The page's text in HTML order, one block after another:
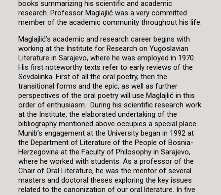
books summarizing his scientific and academic
research. Professor Maglajlić was a very committed
member of the academic community throughout his life.
Maglajlić’s academic and research career begins with
working at the Institute for Research on Yugoslavian
Literature in Sarajevo, where he was employed in 1970.
His first noteworthy texts refer to early reviews of the
Sevdalinka. First of all the oral poetry, then the
transitional forms and the epic, as well as further
perspectives of the oral poetry will use Maglajlić in this
order of enthusiasm. During his scientific research work
at the Institute, the elaborated undertaking of the
bibliography mentioned above occupies a special place.
Munib’s engagement at the University began in 1992 at
the Department of Literature of the People of Bosnia-
Herzegovina at the Faculty of Philosophy in Sarajevo,
where he worked with students. As a professor of the
Chair of Oral Literature, he was the mentor of several
masters and doctoral theses exploring the key issues
related to the canonization of our oral literature. In five